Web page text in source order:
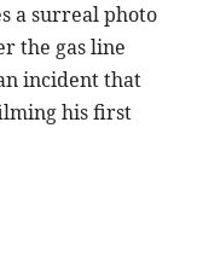
a surreal photo
the gas line
incident that
his first